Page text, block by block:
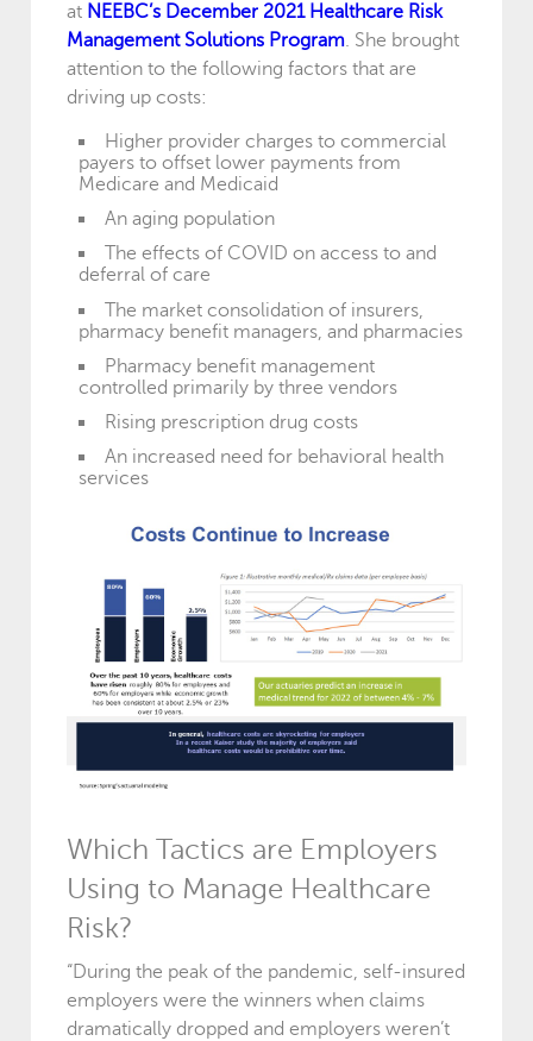
at NEEBC’s December 2021 Healthcare Risk
Management Solutions Program. She brought
attention to the following factors that are
driving up costs:
Higher provider charges to commercial
payers to offset lower payments from
Medicare and Medicaid
An aging population
The effects of COVID on access to and
deferral of care
The market consolidation of insurers,
pharmacy benefit managers, and pharmacies
Pharmacy benefit management
controlled primarily by three vendors
Rising prescription drug costs
An increased need for behavioral health
services
Which Tactics are Employers
Using to Manage Healthcare
Risk?
“During the peak of the pandemic, self-insured
employers were the winners when claims
dramatically dropped and employers weren’t